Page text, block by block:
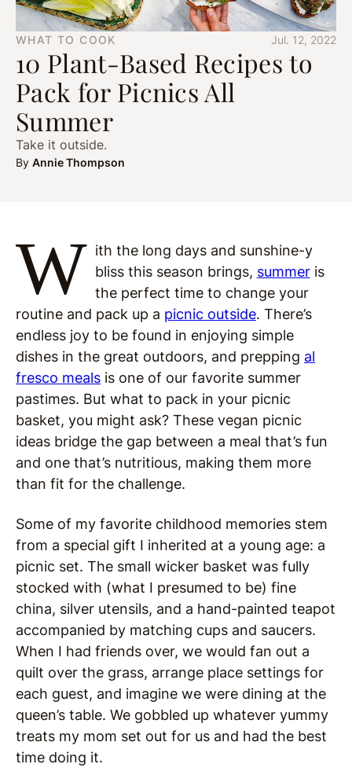
WHAT TO COOK Jul. 12, 2022
10 Plant-Based Recipes to
Pack for Picnics All
Summer
Take it outside.
By Annie Thompson
W ith the long days and sunshine-y
bliss this season brings, summeris
the perfect time to change your
routine and pack up a picnic outside. There’s
endless joy to be found in enjoying simple
dishes in the great outdoors, and prepping al
fresco meals is one of our favorite summer
pastimes. But what to pack in your picnic
basket, you might ask? These vegan picnic
ideas bridge the gap between a meal that’s fun
and one that’s nutritious, making them more
than fit for the challenge.
Some of my favorite childhood memories stem
from a special gift I inherited at a young age: a
picnic set. The small wicker basket was fully
stocked with (what I presumed to be) fine
china, silver utensils, and a hand-painted teapot
accompanied by matching cups and saucers.
When I had friends over, we would fan out a
quilt over the grass, arrange place settings for
each guest, and imagine we were dining at the
queen’s table. We gobbled up whatever yummy
treats my mom set out for us and had the best
time doing it.